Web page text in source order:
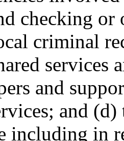
checking or
criminal
and
and
including in